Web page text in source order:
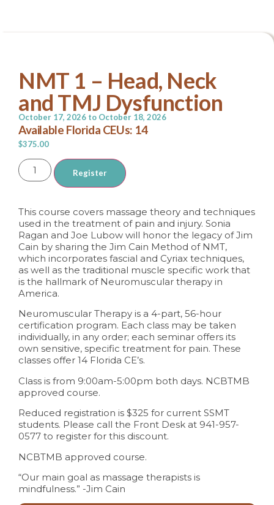
NMT 1 – Head, Neck
and TMJ Dysfunction
October 17, 2026 to October 18, 2026
Available Florida CEUs: 14
$375.00
Register
This course covers massage theory and techniques
used in the treatment of pain and injury. Sonia
Ragan and Joe Lubow will honor the legacy of Jim
Cain by sharing the Jim Cain Method of NMT,
which incorporates fascial and Cyriax techniques,
as well as the traditional muscle specific work that
is the hallmark of Neuromuscular therapy in
America.
Neuromuscular Therapy is a 4-part, 56-hour
certification program. Each class may be taken
individually, in any order; each seminar offers its
own sensitive, specific treatment for pain. These
classes offer 14 Florida CE’s.
Class is from 9:00am-5:00pm both days. NCBTMB
approved course.
Reduced registration is $325 for current SSMT
students. Please call the Front Desk at 941-957-
0577 to register for this discount.
NCBTMB approved course.
“Our main goal as massage therapists is
mindfulness.” -Jim Cain